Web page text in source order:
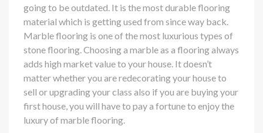
going to be outdated. It is the most durable flooring
material which is getting used from since way back.
Marble flooring is one of the most luxurious types of
stone flooring. Choosing a marble as a flooring always
adds high market value to your house. It doesn’t
matter whether you are redecorating your house to
sell or upgrading your class also if you are buying your
first house, you will have to pay a fortune to enjoy the
luxury of marble flooring.